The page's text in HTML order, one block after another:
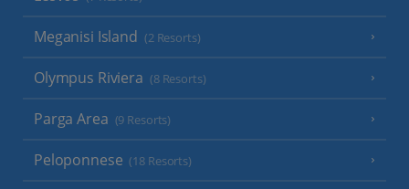
Meganisi Island (2 Resorts)
Olympus Riviera (8 Resorts)
Parga Area (9 Resorts)
Peloponnese (18 Resorts)